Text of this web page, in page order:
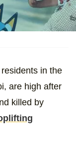
in the
are high after
killed by